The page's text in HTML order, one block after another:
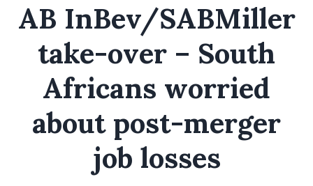
AB InBev/SABMiller
take-over – South
Africans worried
about post-merger
job losses